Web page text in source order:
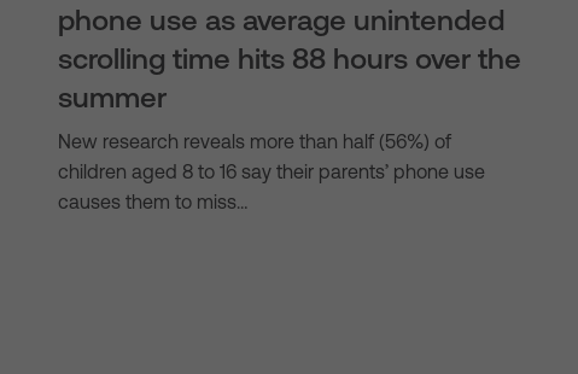
phone use as average unintended
scrolling time hits 88 hours over the
summer
New research reveals more than half (56%) of
children aged 8 to 16 say their parents’ phone use
causes them to miss…